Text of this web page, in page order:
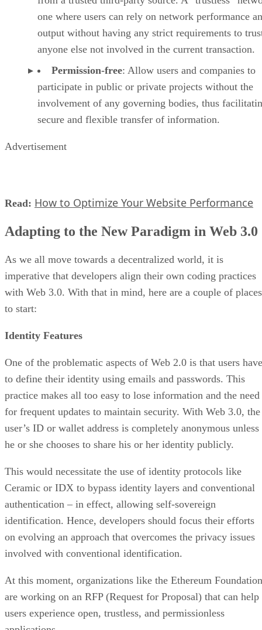
one where users can rely on network performance
output without having any strict requirements to
anyone else not involved in the current transaction.
Permission-free: Allow users and companies to
participate in public or private projects without the
involvement of any governing bodies, thus
secure and flexible transfer of information.
Advertisement
Read: How to Optimize Your Website Performance
Adapting to the New Paradigm in Web 3.0
As we all move towards a decentralized world, it is
imperative that developers align their own coding practices
with Web 3.0. With that in mind, here are a couple of places
to start:
Identity Features
One of the problematic aspects of Web 2.0 is that users have
to define their identity using emails and passwords. This
practice makes all too easy to lose information and the need
for frequent updates to maintain security. With Web 3.0, the
user’s ID or wallet address is completely anonymous unless
he or she chooses to share his or her identity publicly.
This would necessitate the use of identity protocols like
Ceramic or IDX to bypass identity layers and conventional
authentication – in effect, allowing self-sovereign
identification. Hence, developers should focus their efforts
on evolving an approach that overcomes the privacy issues
involved with conventional identification.
At this moment, organizations like the Ethereum Foundation
are working on an RFP (Request for Proposal) that can help
users experience open, trustless, and permissionless